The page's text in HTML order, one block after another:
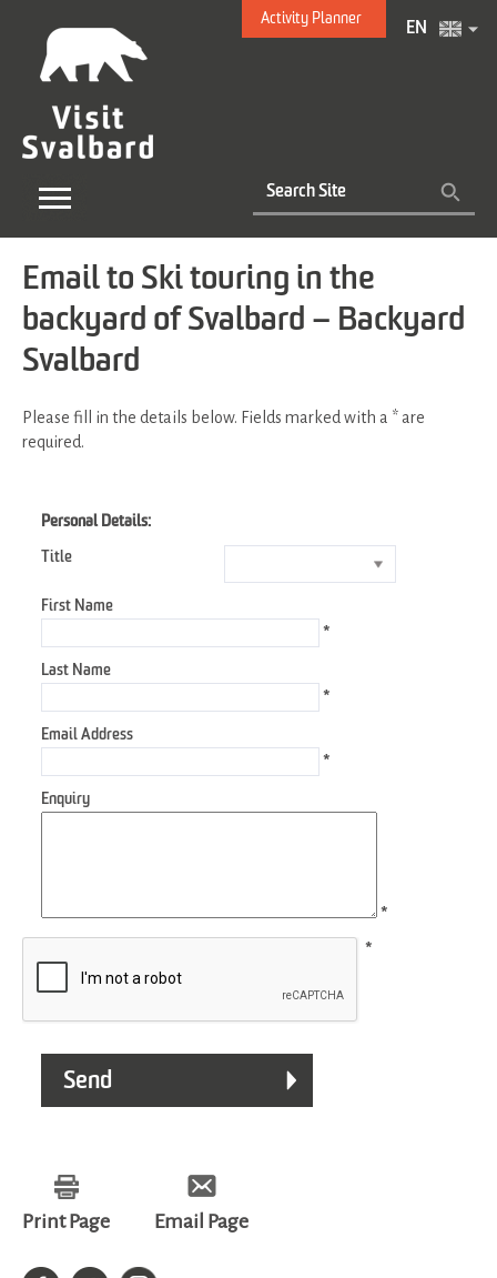
Activity Planner
EN
Email to Ski touring in the
backyard of Svalbard – Backyard
Svalbard
Please fill in the details below. Fields marked with a * are
required.
Personal Details:
Title
First Name
*
Last Name
*
Email Address
*
Enquiry
*
*
Print Page Email Page